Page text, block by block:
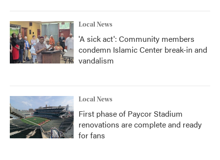
Local News
'A sick act': Community members
condemn Islamic Center break-in and
vandalism
Local News
First phase of Paycor Stadium
renovations are complete and ready
for fans